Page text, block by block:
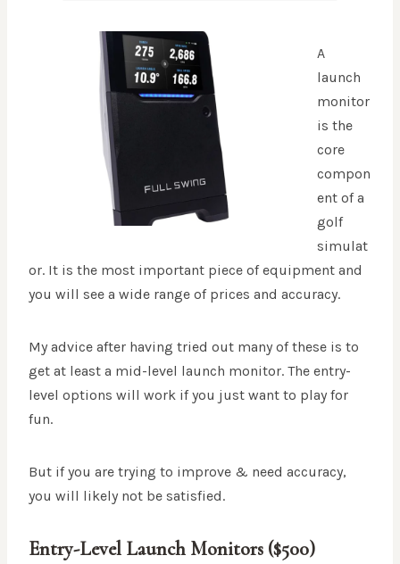
A
launch
monitor
is the
core
compon
ent of a
golf
simulat
or. It is the most important piece of equipment and
you will see a wide range of prices and accuracy.
My advice after having tried out many of these is to
get at least a mid-level launch monitor. The entry-
level options will work if you just want to play for
fun.
But if you are trying to improve & need accuracy,
you will likely not be satisfied.
Entry-Level Launch Monitors ($500)